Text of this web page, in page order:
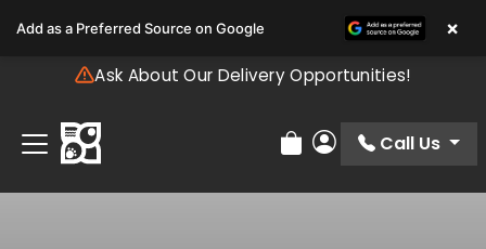
note:
includes
accessibility
system.
Ask About Our Delivery Opportunities!
Review Order
My Account
Call Us
Add as a Preferred Source on Google ×